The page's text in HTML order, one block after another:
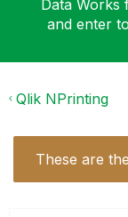
Data Works
and enter
Qlik NPrinting
These are